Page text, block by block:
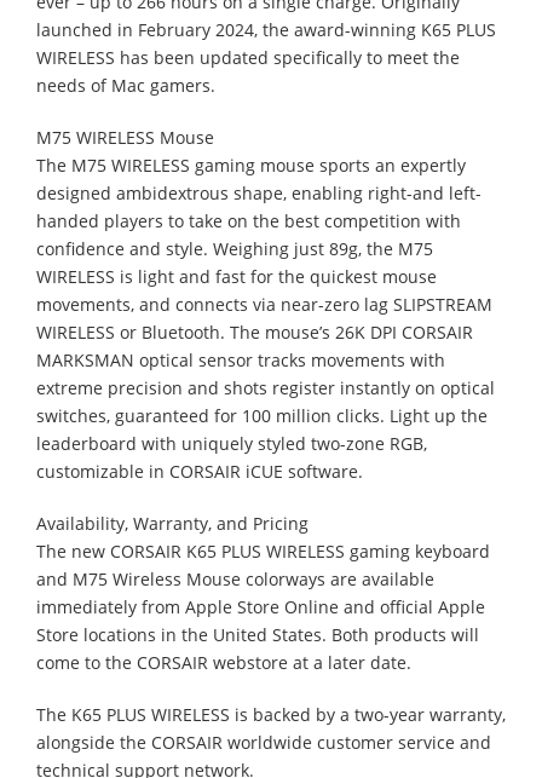
launched in February 2024, the award-winning K65 PLUS
WIRELESS has been updated specifically to meet the
needs of Mac gamers.
M75 WIRELESS Mouse
The M75 WIRELESS gaming mouse sports an expertly
designed ambidextrous shape, enabling right-and left-
handed players to take on the best competition with
confidence and style. Weighing just 89g, the M75
WIRELESS is light and fast for the quickest mouse
movements, and connects via near-zero lag SLIPSTREAM
WIRELESS or Bluetooth. The mouse’s 26K DPI CORSAIR
MARKSMAN optical sensor tracks movements with
extreme precision and shots register instantly on optical
switches, guaranteed for 100 million clicks. Light up the
leaderboard with uniquely styled two-zone RGB,
customizable in CORSAIR iCUE software.
Availability, Warranty, and Pricing
The new CORSAIR K65 PLUS WIRELESS gaming keyboard
and M75 Wireless Mouse colorways are available
immediately from Apple Store Online and official Apple
Store locations in the United States. Both products will
come to the CORSAIR webstore at a later date.
The K65 PLUS WIRELESS is backed by a two-year warranty,
alongside the CORSAIR worldwide customer service and
technical support network.